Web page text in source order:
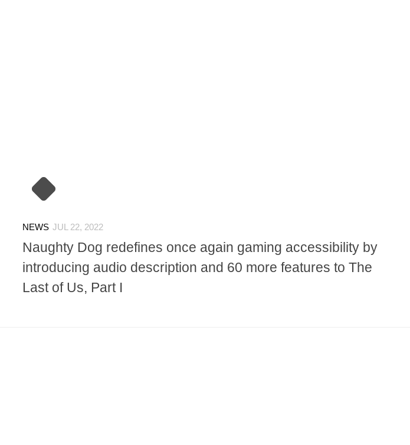
NEWS JUL 22, 2022
Naughty Dog redefines once again gaming accessibility by
introducing audio description and 60 more features to The
Last of Us, Part I